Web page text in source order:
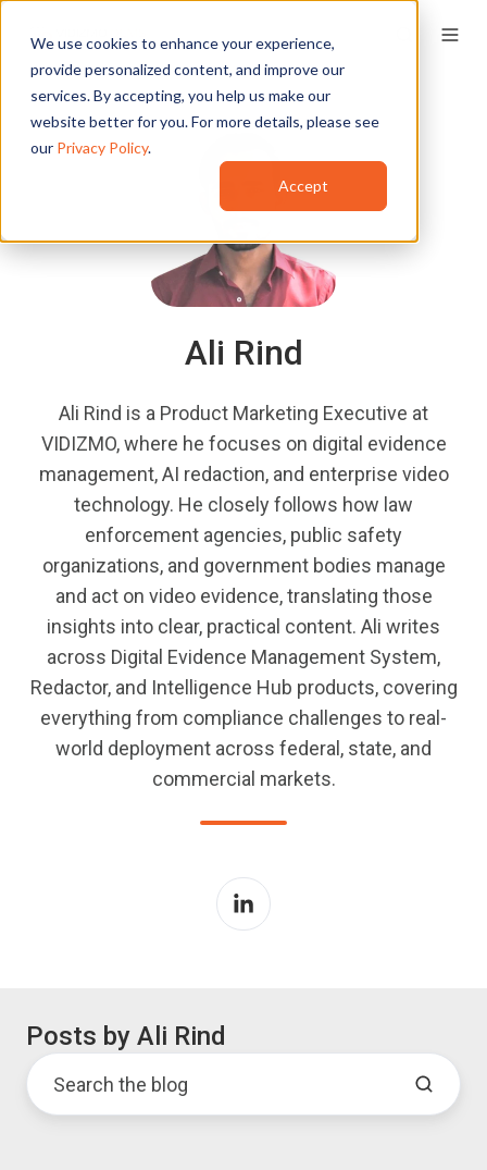
We use cookies to enhance your experience,
provide personalized content, and improve our
services. By accepting, you help us make our
website better for you. For more details, please see
our Privacy Policy.
Accept
Ali Rind
Ali Rind is a Product Marketing Executive at
VIDIZMO, where he focuses on digital evidence
management, AI redaction, and enterprise video
technology. He closely follows how law
enforcement agencies, public safety
organizations, and government bodies manage
and act on video evidence, translating those
insights into clear, practical content. Ali writes
across Digital Evidence Management System,
Redactor, and Intelligence Hub products, covering
everything from compliance challenges to real-
world deployment across federal, state, and
commercial markets.
Posts by Ali Rind